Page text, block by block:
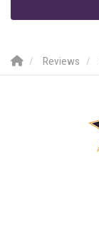
Reviews